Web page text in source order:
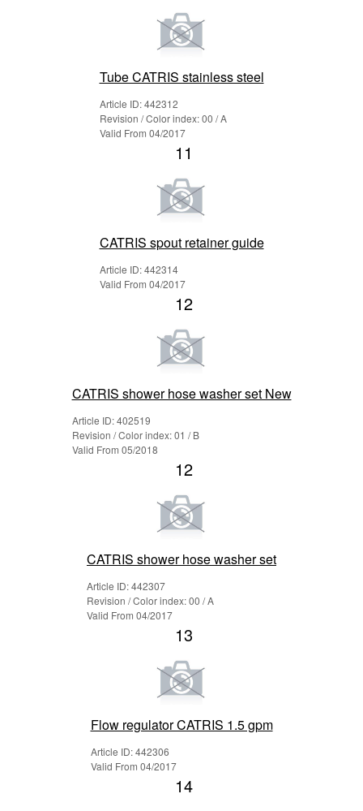
Tube CATRIS stainless steel
Article ID: 442312
Revision / Color index: 00 / A
Valid From 04/2017
11
CATRIS spout retainer guide
Article ID: 442314
Valid From 04/2017
12
CATRIS shower hose washer set New
Article ID: 402519
Revision / Color index: 01 / B
Valid From 05/2018
12
CATRIS shower hose washer set
Article ID: 442307
Revision / Color index: 00 / A
Valid From 04/2017
13
Flow regulator CATRIS 1.5 gpm
Article ID: 442306
Valid From 04/2017
14